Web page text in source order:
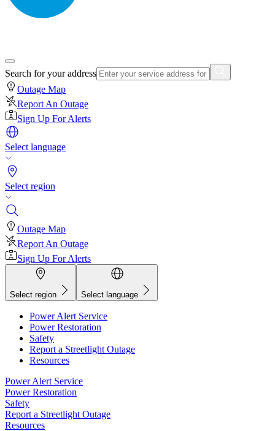
Search for your address
Outage Map
Report An Outage
Sign Up For Alerts
Select language
Select region
Outage Map
Report An Outage
Sign Up For Alerts
Select region Select language
Power Alert Service
Power Restoration
Safety
Report a Streetlight Outage
Resources
Power Alert Service
Power Restoration
Safety
Report a Streetlight Outage
Resources